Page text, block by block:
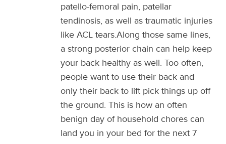
patello-femoral pain, patellar
tendinosis, as well as traumatic injuries
like ACL tears.Along those same lines,
a strong posterior chain can help keep
your back healthy as well. Too often,
people want to use their back and
only their back to lift pick things up off
the ground. This is how an often
benign day of household chores can
land you in your bed for the next 7